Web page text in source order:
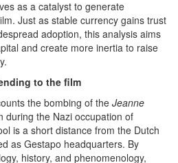
as a catalyst to generate
Just as stable currency gains trust
adoption, this analysis aims
and create more inertia to raise
to the film
the bombing of the Jeanne
during the Nazi occupation of
is a short distance from the Dutch
as Gestapo headquarters. By
history, and phenomenology,